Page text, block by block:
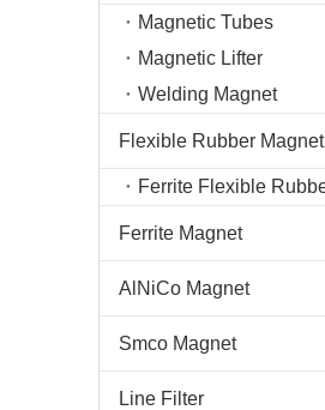
Magnetic Tubes
Magnetic Lifter
Welding Magnet
Flexible Rubber Magnet
Ferrite Magnet
AlNiCo Magnet
Smco Magnet
Line Filter